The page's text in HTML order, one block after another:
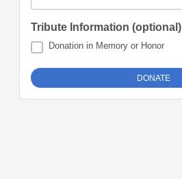
Tribute Information (optional)
Donation in Memory or Honor